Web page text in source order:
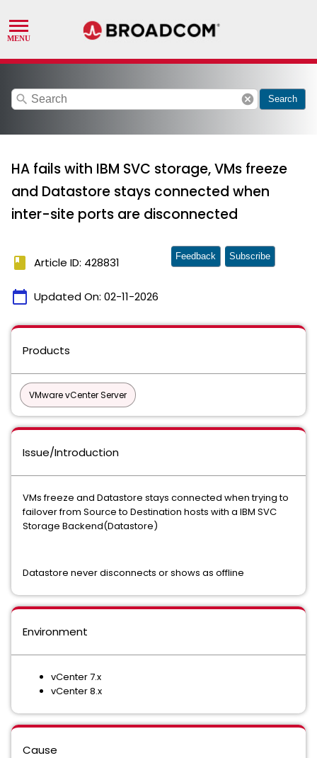
search cancel Search
HA fails with IBM SVC storage, VMs freeze
and Datastore stays connected when
inter-site ports are disconnected
book Article ID: 428831
calendar_today Updated On: 02-11-2026
Feedback Subscribe
Products
VMware vCenter Server
Issue/Introduction
VMs freeze and Datastore stays connected when trying to
failover from Source to Destination hosts with a IBM SVC
Storage Backend(Datastore)
Datastore never disconnects or shows as offline
Environment
vCenter 7.x
vCenter 8.x
Cause